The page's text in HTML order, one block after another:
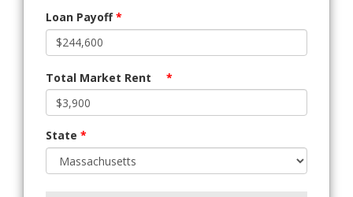
Loan Payoff*
Total Market Rent *
State *